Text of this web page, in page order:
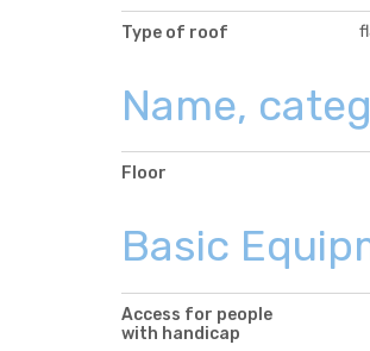
Type of roof
Name,
Floor
Basic
Access for people
with handicap